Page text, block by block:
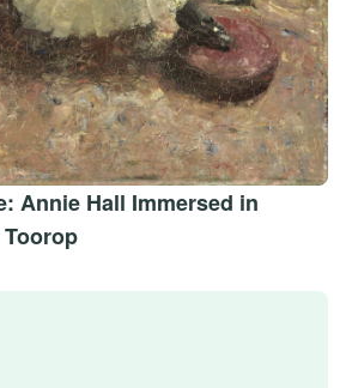
Annie Hall Immersed in